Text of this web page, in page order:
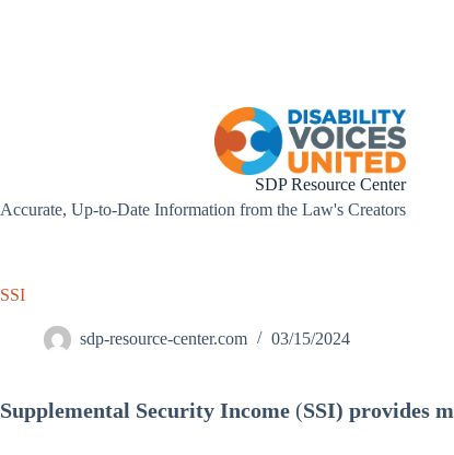
SDP Resource Center
Accurate, Up-to-Date Information from the Law's Creators
SSI
sdp-resource-center.com 03/15/2024
Supplemental Security Income (SSI) provides